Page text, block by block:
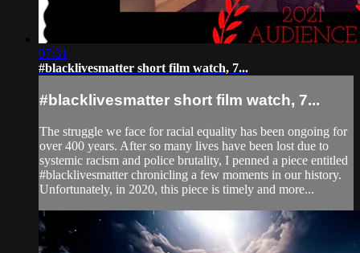
07:31
#blacklivesmatter short film watch, 7...
#blacklivesmatter short film watch, 7...
The struggle we face for racial equality has been ongoing for
over 400 years. After so many lives have been lost due to
systemic racism and police brutality, I penned a piece entitled
#blacklivesmatter chronicling a few moments in our history.
Unfortunately, in 2020, this piece is timely and more...